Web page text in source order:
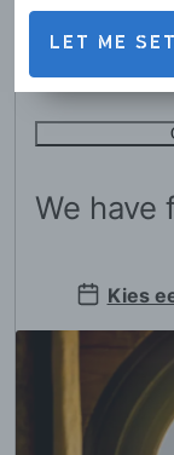
LET ME